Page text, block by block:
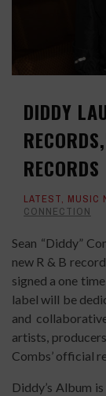
DIDDY
RECORDS
LATEST, MUSIC
CONNECTION
Sean “Diddy”
new R & B
signed a one
label will be
and
artists,
Combs’ official
Diddy’s Album